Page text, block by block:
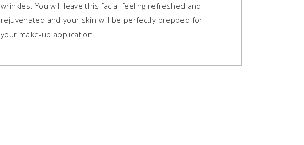
wrinkles. You will leave this facial feeling refreshed and
rejuvenated and your skin will be perfectly prepped for
your make-up application.